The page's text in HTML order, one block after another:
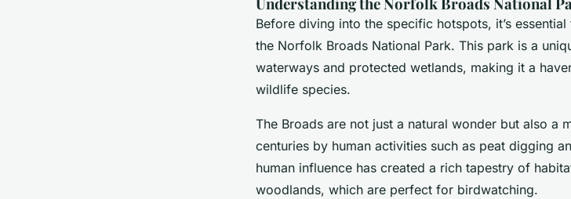
Before diving into the specific hotspots, it’s
the Norfolk Broads National Park. This park is a
waterways and protected wetlands, making it a
wildlife species.
The Broads are not just a natural wonder but also a
centuries by human activities such as peat digging
human influence has created a rich tapestry of
woodlands, which are perfect for birdwatching.